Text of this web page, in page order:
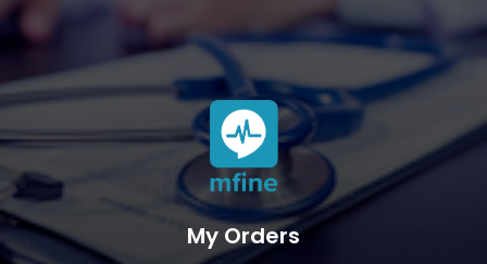
My Orders